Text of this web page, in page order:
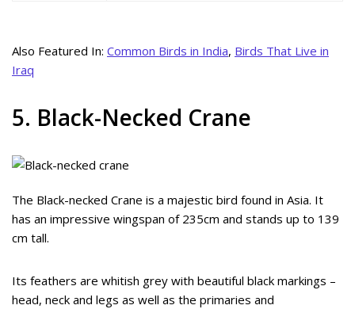
Also Featured In: Common Birds in India, Birds That Live in
Iraq
5. Black-Necked Crane
The Black-necked Crane is a majestic bird found in Asia. It
has an impressive wingspan of 235cm and stands up to 139
cm tall.
Its feathers are whitish grey with beautiful black markings –
head, neck and legs as well as the primaries and